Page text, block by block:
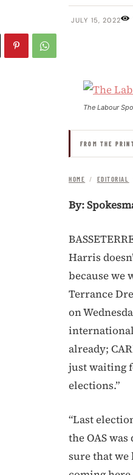
JULY 15, 2022
The Labour
FROM THE
HOME / EDITORIAL
By:
Harris
because we
Terrance
on
international
already;
just waiting
elections.”
“Last
the OAS
sure that we